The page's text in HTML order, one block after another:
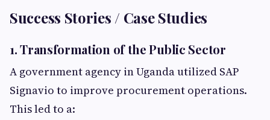
Success Stories / Case Studies
1. Transformation of the Public Sector
A government agency in Uganda utilized SAP
Signavio to improve procurement operations.
This led to a: